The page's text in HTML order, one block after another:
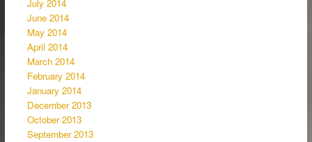
July 2014
June 2014
May 2014
April 2014
March 2014
February 2014
January 2014
December 2013
October 2013
September 2013